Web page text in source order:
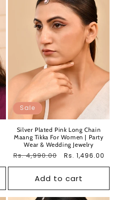
Sale
Silver Plated Pink Long Chain
Maang Tikka For Women | Party
Wear & Wedding Jewelry
Regular
Rs. 4,990.00
Sale
Rs. 1,496.00
Add to cart